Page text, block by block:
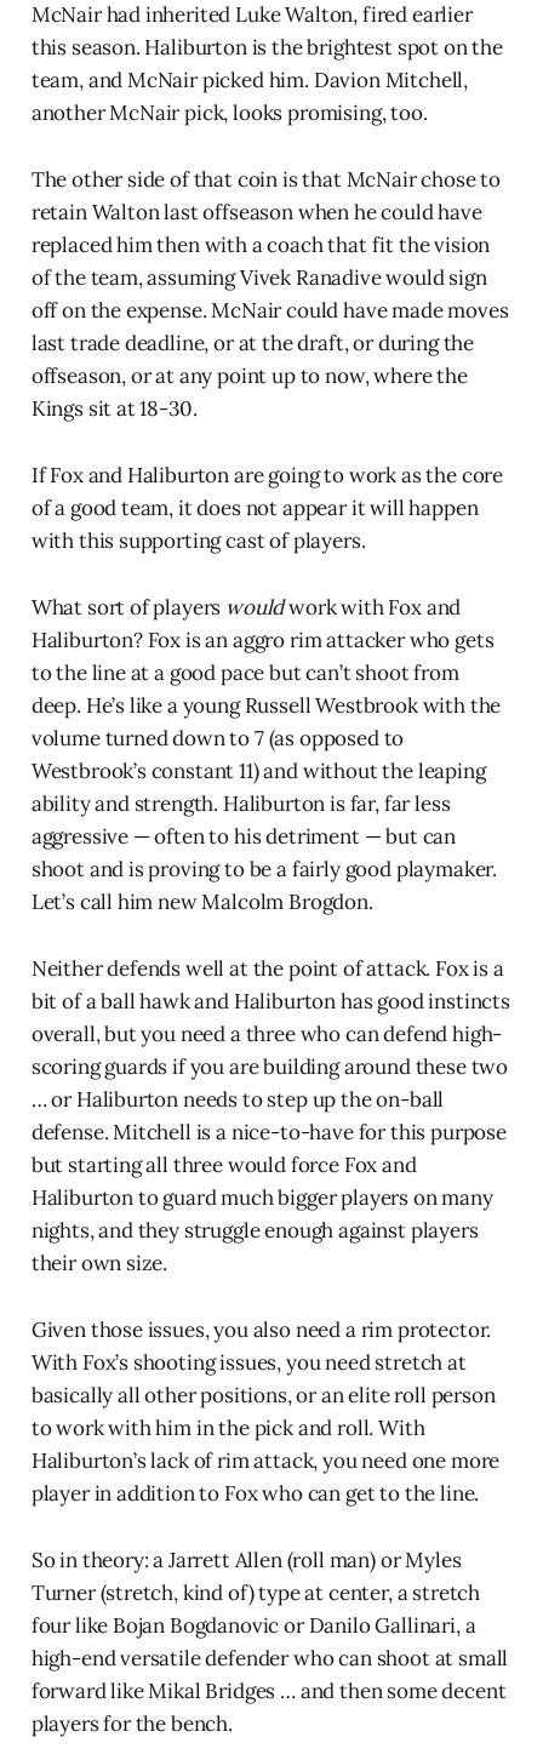
McNair had inherited Luke Walton, fired earlier
this season. Haliburton is the brightest spot on the
team, and McNair picked him. Davion Mitchell,
another McNair pick, looks promising, too.
The other side of that coin is that McNair chose to
retain Walton last offseason when he could have
replaced him then with a coach that fit the vision
of the team, assuming Vivek Ranadive would sign
off on the expense. McNair could have made moves
last trade deadline, or at the draft, or during the
offseason, or at any point up to now, where the
Kings sit at 18-30.
If Fox and Haliburton are going to work as the core
of a good team, it does not appear it will happen
with this supporting cast of players.
What sort of players wouldwork with Fox and
Haliburton? Fox is an aggro rim attacker who gets
to the line at a good pace but can’t shoot from
deep. He’s like a young Russell Westbrook with the
volume turned down to 7 (as opposed to
Westbrook’s constant 11) and without the leaping
ability and strength. Haliburton is far, far less
aggressive — often to his detriment — but can
shoot and is proving to be a fairly good playmaker.
Let’s call him new Malcolm Brogdon.
Neither defends well at the point of attack. Fox is a
bit of a ball hawk and Haliburton has good instincts
overall, but you need a three who can defend high-
scoring guards if you are building around these two
… or Haliburton needs to step up the on-ball
defense. Mitchell is a nice-to-have for this purpose
but starting all three would force Fox and
Haliburton to guard much bigger players on many
nights, and they struggle enough against players
their own size.
Given those issues, you also need a rim protector.
With Fox’s shooting issues, you need stretch at
basically all other positions, or an elite roll person
to work with him in the pick and roll. With
Haliburton’s lack of rim attack, you need one more
player in addition to Fox who can get to the line.
So in theory: a Jarrett Allen (roll man) or Myles
Turner (stretch, kind of) type at center, a stretch
four like Bojan Bogdanovic or Danilo Gallinari, a
high-end versatile defender who can shoot at small
forward like Mikal Bridges … and then some decent
players for the bench.